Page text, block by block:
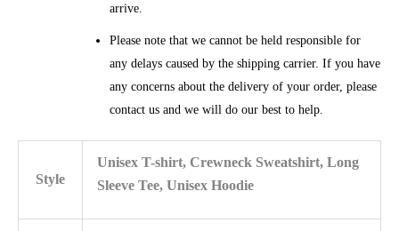
arrive.
Please note that we cannot be held responsible for
any delays caused by the shipping carrier. If you have
any concerns about the delivery of your order, please
contact us and we will do our best to help.
Style
Unisex T-shirt, Crewneck Sweatshirt, Long
Sleeve Tee, Unisex Hoodie